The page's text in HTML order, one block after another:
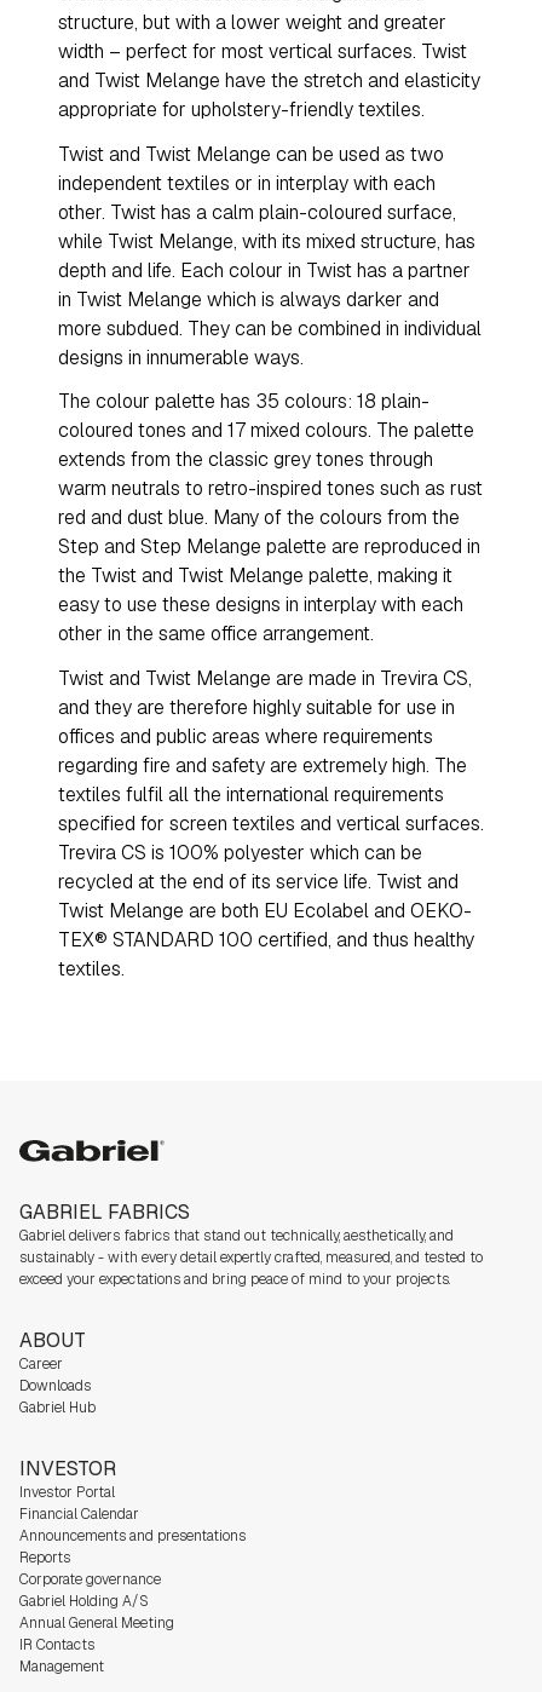
structure, but with a lower weight and greater
width – perfect for most vertical surfaces. Twist
and Twist Melange have the stretch and elasticity
appropriate for upholstery-friendly textiles.
Twist and Twist Melange can be used as two
independent textiles or in interplay with each
other. Twist has a calm plain-coloured surface,
while Twist Melange, with its mixed structure, has
depth and life. Each colour in Twist has a partner
in Twist Melange which is always darker and
more subdued. They can be combined in individual
designs in innumerable ways.
The colour palette has 35 colours: 18 plain-
coloured tones and 17 mixed colours. The palette
extends from the classic grey tones through
warm neutrals to retro-inspired tones such as rust
red and dust blue. Many of the colours from the
Step and Step Melange palette are reproduced in
the Twist and Twist Melange palette, making it
easy to use these designs in interplay with each
other in the same office arrangement.
Twist and Twist Melange are made in Trevira CS,
and they are therefore highly suitable for use in
offices and public areas where requirements
regarding fire and safety are extremely high. The
textiles fulfil all the international requirements
specified for screen textiles and vertical surfaces.
Trevira CS is 100% polyester which can be
recycled at the end of its service life. Twist and
Twist Melange are both EU Ecolabel and OEKO-
TEX® STANDARD 100 certified, and thus healthy
textiles.
Gabriel
GABRIEL FABRICS
Gabriel delivers fabrics that stand out technically, aesthetically, and
sustainably - with every detail expertly crafted, measured, and tested to
exceed your expectations and bring peace of mind to your projects.
ABOUT
Career
Downloads
Gabriel Hub
INVESTOR
Investor Portal
Financial Calendar
Announcements and presentations
Reports
Corporate governance
Gabriel Holding A/S
Annual General Meeting
IR Contacts
Management